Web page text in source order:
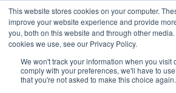
This website stores cookies on your computer.
improve your website experience and provide
you, both on this website and through other
cookies we use, see our Privacy Policy.
We won't track your information when you visit
comply with your preferences, we'll have to
that you're not asked to make this choice again.
Start Your E-Liquid Brand Today! +44
Register Login
FAQs